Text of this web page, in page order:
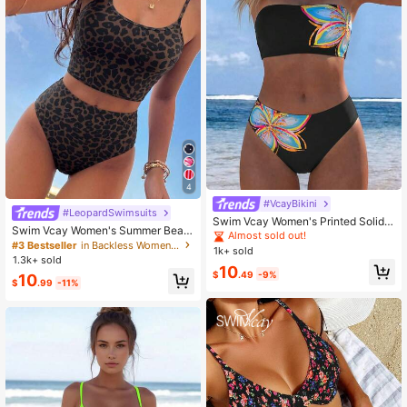
4
#LeopardSwimsuits
Swim Vcay Women's Summer Beac
h Leopard Print Tankini Swimsuit S
et
#3 Bestseller
in Backless Women Tankinis
1.3k+ sold
$10.99 -11%
#VcayBikini
Swim Vcay Women's Printed Solid
Color Elegant Sweet Sexy Bandeau
High-Cut Two-Piece Swimwear Se
Almost sold out!
1k+ sold
$10.49 -9%